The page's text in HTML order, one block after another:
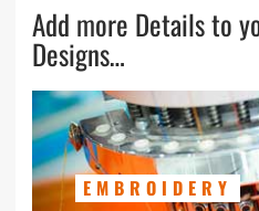
Add more Details to
Designs…
EMBROIDERY